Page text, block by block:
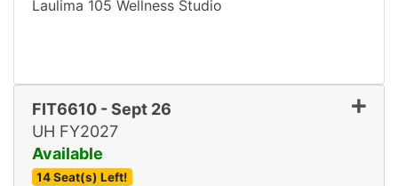
Laulima 105 Wellness Studio
FIT6610 -Sept 26
UH FY2027
Available
14 Seat(s) Left!